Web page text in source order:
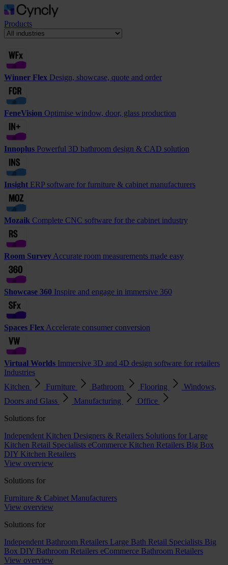
Products
Winner Flex Design, showcase, quote and order
FeneVision Optimise window, door, glass production
Innoplus Powerful 3D bathroom design & CAD solution
Insight ERP software for furniture & cabinet manufacturers
Mozaik Complete CNC software for the cabinet industry
Room Survey Accurate room measurements made easy
Showcase 360 Inspire and engage in immersive 360
Spaces Flex Accelerate consumer conversion
Virtual Worlds Immersive 3D and 4D design software for retailers
Industries
Kitchen
Furniture Bathroom Flooring
Windows,
Doors and Glass
Manufacturing
Office
Solutions for
Independent Kitchen Designers & Retailers Solutions for Large
Kitchen Retail Specialists eCommerce Kitchen Retailers Big Box
DIY Kitchen Retailers
View overview
Solutions for
Furniture & Cabinet Manufacturers
View overview
Solutions for
Independent Bathroom Retailers Large Bath Retail Specialists Big
Box DIY Bathroom Retailers eCommerce Bathroom Retailers
View overview